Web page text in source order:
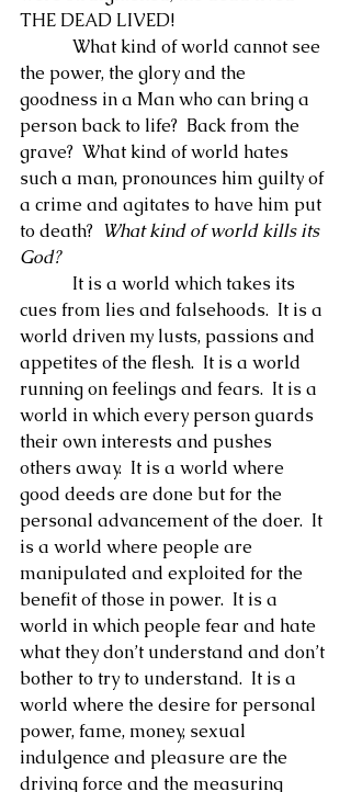
THE DEAD LIVED!
What kind of world cannot see
the power, the glory and the
goodness in a Man who can bring a
person back to life?  Back from the
grave?  What kind of world hates
such a man, pronounces him guilty of
a crime and agitates to have him put
to death? What kind of world kills its
God?
It is a world which takes its
cues from lies and falsehoods.  It is a
world driven my lusts, passions and
appetites of the flesh.  It is a world
running on feelings and fears.  It is a
world in which every person guards
their own interests and pushes
others away.  It is a world where
good deeds are done but for the
personal advancement of the doer.  It
is a world where people are
manipulated and exploited for the
benefit of those in power.  It is a
world in which people fear and hate
what they don’t understand and don’t
bother to try to understand.  It is a
world where the desire for personal
power, fame, money, sexual
indulgence and pleasure are the
driving force and the measuring